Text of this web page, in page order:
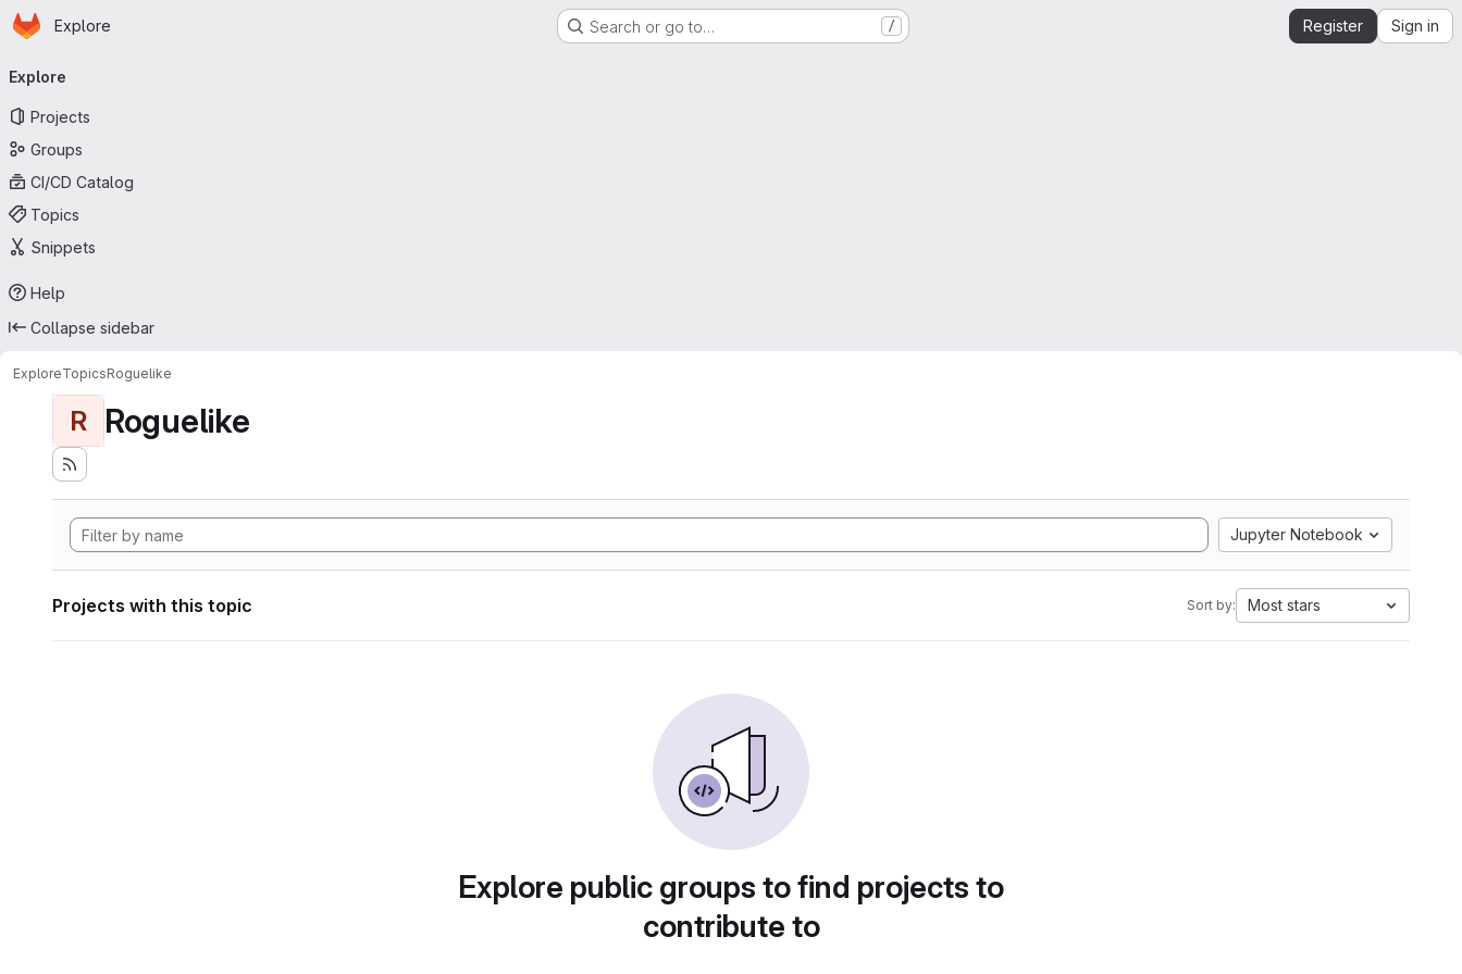
Skip to main content
Homepage
Explore Search or go to… / Register Sign in
navigation
Explore
Projects
Groups
CI/CD Catalog
Topics
Snippets
Help
Collapse sidebar
ExploreTopicsRoguelike
R Roguelike
Jupyter Notebook
Projects with this topic Sort by: Most stars
Explore public groups to find projects to
contribute to